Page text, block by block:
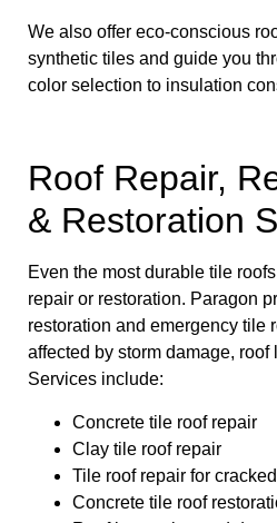
We also offer eco-conscious
synthetic tiles and guide you
color selection to insulation
Roof Repair,
& Restoration
Even the most durable tile
repair or restoration. Paragon
restoration and emergency tile
affected by storm damage, roof
Services include:
Concrete tile roof repair
Clay tile roof repair
Tile roof repair for
Concrete tile roof